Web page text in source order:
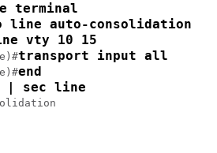
terminal
line auto-consolidation
vty 10 15
transport input all
end
| sec line